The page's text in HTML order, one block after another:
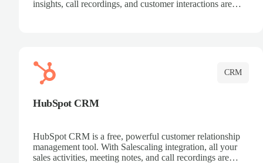
insights, call recordings, and customer interactions are
CRM
HubSpot CRM
HubSpot CRM is a free, powerful customer relationship
management tool. With Salescaling integration, all your
sales activities, meeting notes, and call recordings are